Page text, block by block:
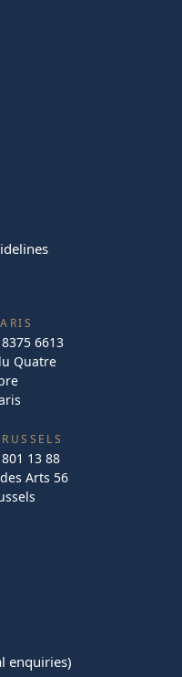
6613
Quatre
13 88
Arts 56
enquiries)